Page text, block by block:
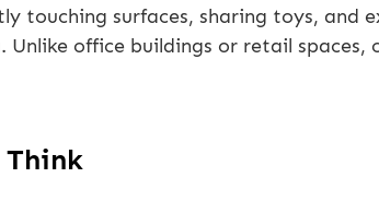
touching surfaces, sharing toys, and
office buildings or retail spaces,
Think